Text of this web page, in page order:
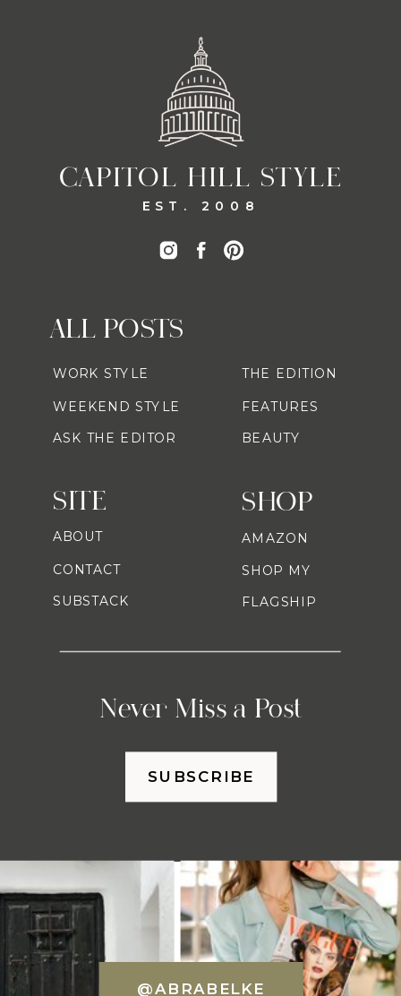
CAPITOL HILL STYLE
EST. 2008
SHOP
Never Miss a Post
ALL POSTS
AMAZON
SHOP MY
FLAGSHIP
WORK STYLE
WEEKEND STYLE
ASK THE EDITOR
THE EDITION
FEATURES
BEAUTY
SITE
ABOUT
CONTACT
SUBSTACK
SUBSCRIBE
@ABRABELKE